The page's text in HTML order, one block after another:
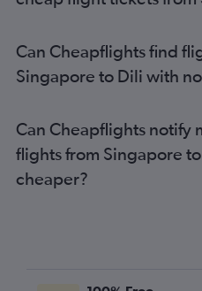
Can Cheapflights find
Singapore to Dili with
Can Cheapflights notify
flights from Singapore
cheaper?